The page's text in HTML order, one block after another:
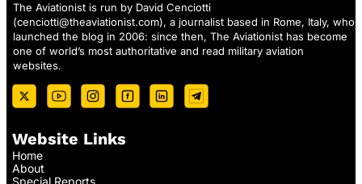
The Aviationist is run by David Cenciotti
(cenciotti@theaviationist.com), a journalist based in Rome, Italy, who
launched the blog in 2006: since then, The Aviationist has become
one of world’s most authoritative and read military aviation
websites.
Website Links
Home
About